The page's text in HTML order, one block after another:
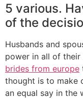
5 various.
of the
Husbands and
power in all of their
brides from europe
thought is to make
an equal say in the